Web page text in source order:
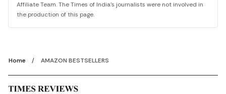
Affiliate Team. The Times of India's journalists were not involved in
the production of this page.
Home AMAZON BESTSELLERS